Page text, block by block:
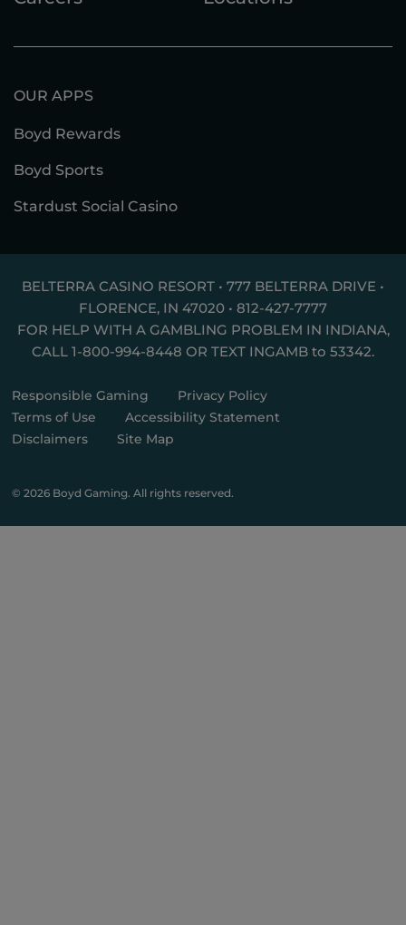
OUR APPS
Boyd Rewards
Boyd Sports
Stardust Social Casino
BELTERRA CASINO RESORT • 777 BELTERRA DRIVE •
FLORENCE, IN 47020 • 812-427-7777
FOR HELP WITH A GAMBLING PROBLEM IN INDIANA,
CALL 1-800-994-8448 OR TEXT INGAMB to 53342.
© 2026 Boyd Gaming. All rights reserved.
Responsible Gaming
Privacy Policy
Terms of Use
Accessibility Statement
Disclaimers
Site Map